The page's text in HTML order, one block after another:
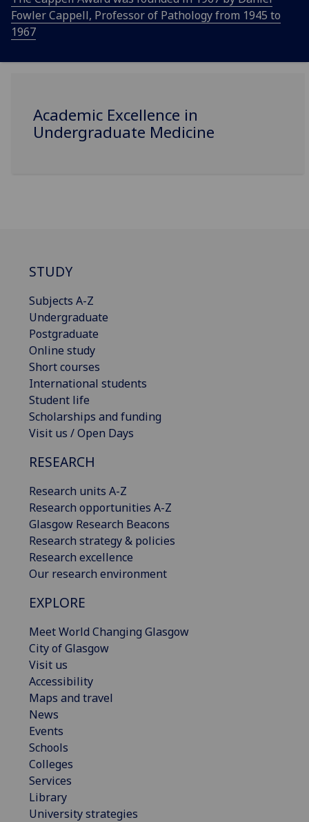
Fowler Cappell, Professor of Pathology from 1945 to
1967
Academic Excellence in
Undergraduate Medicine
STUDY
Subjects A-Z
Undergraduate
Postgraduate
Online study
Short courses
International students
Student life
Scholarships and funding
Visit us / Open Days
RESEARCH
Research units A-Z
Research opportunities A-Z
Glasgow Research Beacons
Research strategy & policies
Research excellence
Our research environment
EXPLORE
Meet World Changing Glasgow
City of Glasgow
Visit us
Accessibility
Maps and travel
News
Events
Schools
Colleges
Services
Library
University strategies